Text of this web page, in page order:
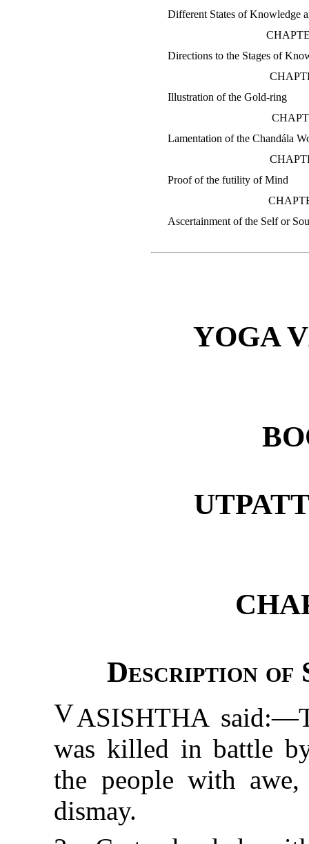
Different States of Knowledge
Directions to the Stages of
Illustration of the Gold-ring
Lamentation of the Chandála
Proof of the futility of Mind
Ascertainment of the Self or
YOGA
Description of
VASISHTHA
was killed in battle
the people with
dismay.